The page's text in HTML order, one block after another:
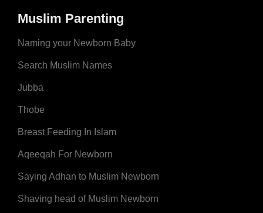
Muslim Parenting
Naming your Newborn Baby
Search Muslim Names
Jubba
Thobe
Breast Feeding In Islam
Aqeeqah For Newborn
Saying Adhan to Muslim Newborn
Shaving head of Muslim Newborn